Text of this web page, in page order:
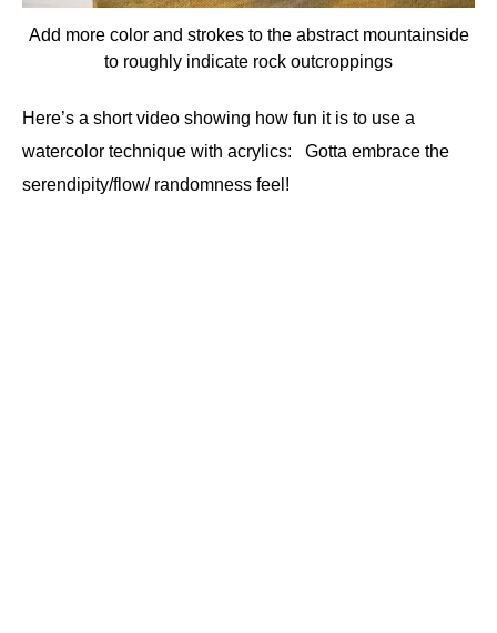
Add more color and strokes to the abstract mountainside
to roughly indicate rock outcroppings
Here’s a short video showing how fun it is to use a
watercolor technique with acrylics: Gotta embrace the
serendipity/flow/ randomness feel!